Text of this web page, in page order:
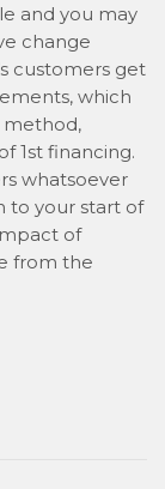
and you may
change
customers get
which
method,
1st financing.
whatsoever
to your start of
of
from the